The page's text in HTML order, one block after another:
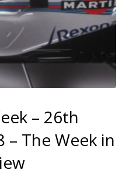
– 26th
– The Week in